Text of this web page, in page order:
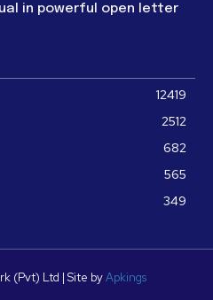
in powerful open letter
12419
2512
682
565
349
(Pvt) Ltd | Site byApkings